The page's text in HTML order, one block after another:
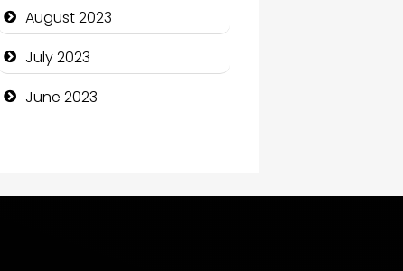
Computer Services
Computer Support and
services
Construction and
August 2023
July 2023
June 2023